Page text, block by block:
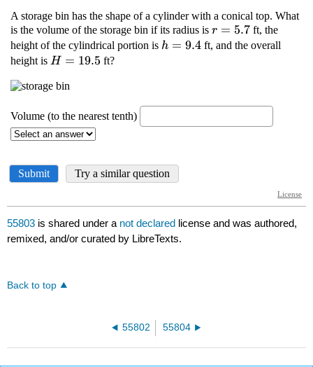
55803 is shared under a not declared license and was authored,
remixed, and/or curated by LibreTexts.
Back to top
55802 55804